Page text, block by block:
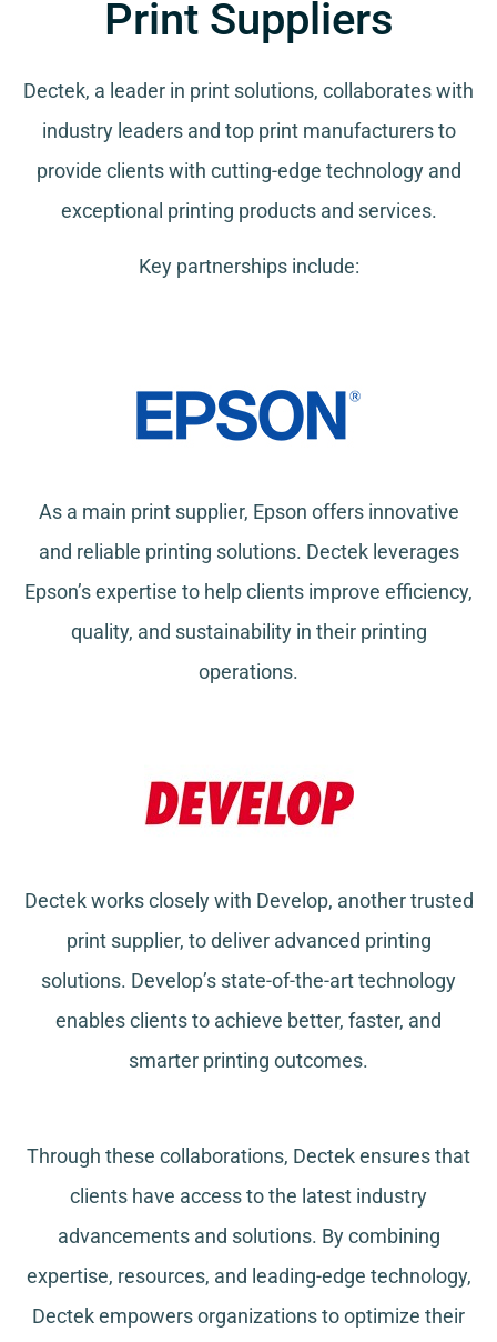
Print Suppliers
Dectek, a leader in print solutions, collaborates with
industry leaders and top print manufacturers to
provide clients with cutting-edge technology and
exceptional printing products and services.
Key partnerships include:
As a main print supplier, Epson offers innovative
and reliable printing solutions. Dectek leverages
Epson’s expertise to help clients improve efficiency,
quality, and sustainability in their printing
operations.
Dectek works closely with Develop, another trusted
print supplier, to deliver advanced printing
solutions. Develop’s state-of-the-art technology
enables clients to achieve better, faster, and
smarter printing outcomes.
Through these collaborations, Dectek ensures that
clients have access to the latest industry
advancements and solutions. By combining
expertise, resources, and leading-edge technology,
Dectek empowers organizations to optimize their